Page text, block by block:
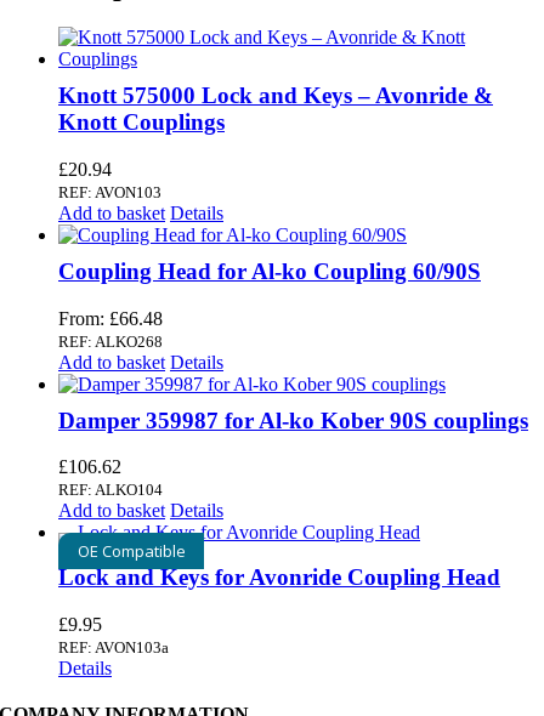
Knott 575000 Lock and Keys – Avonride &
Knott Couplings
£20.94
REF: AVON103
Add to basket Details
Coupling Head for Al-ko Coupling 60/90S
From: £66.48
REF: ALKO268
Add to basket Details
Damper 359987 for Al-ko Kober 90S couplings
£106.62
REF: ALKO104
Add to basket Details
OE Compatible
Lock and Keys for Avonride Coupling Head
£9.95
REF: AVON103a
Details